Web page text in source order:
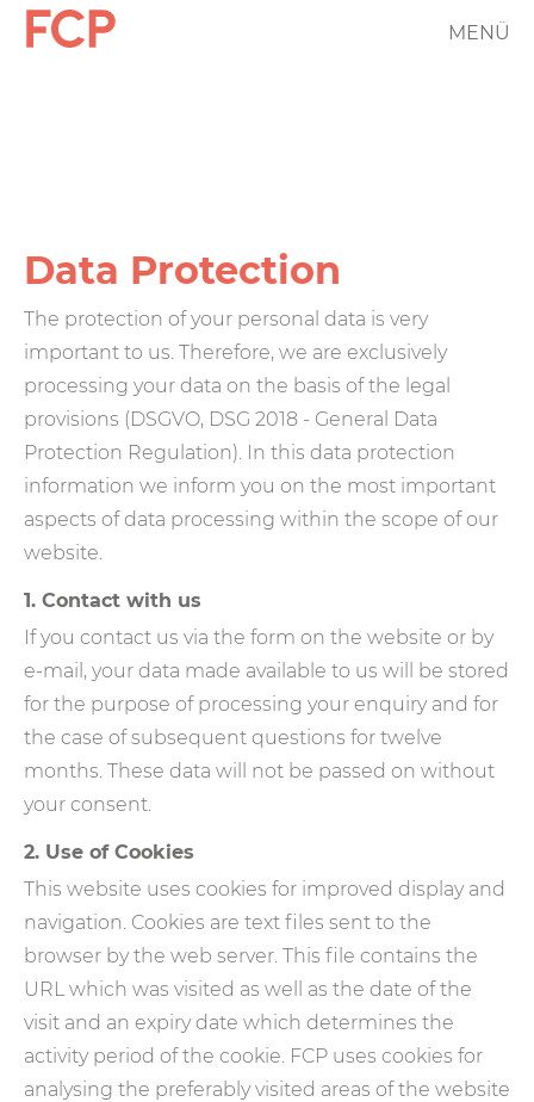
Skip
FCP
MENÜ
Data Protection
The protection of your personal data is very
important to us. Therefore, we are exclusively
processing your data on the basis of the legal
provisions (DSGVO, DSG 2018 - General Data
Protection Regulation). In this data protection
information we inform you on the most important
aspects of data processing within the scope of our
website.
1. Contact with us
If you contact us via the form on the website or by
e-mail, your data made available to us will be stored
for the purpose of processing your enquiry and for
the case of subsequent questions for twelve
months. These data will not be passed on without
your consent.
2. Use of Cookies
This website uses cookies for improved display and
navigation. Cookies are text files sent to the
browser by the web server. This file contains the
URL which was visited as well as the date of the
visit and an expiry date which determines the
activity period of the cookie. FCP uses cookies for
analysing the preferably visited areas of the website